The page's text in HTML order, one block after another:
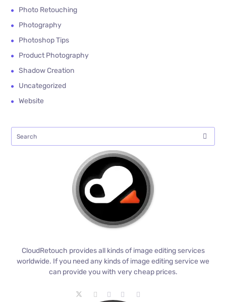
Photo Retouching
Photography
Photoshop Tips
Product Photography
Shadow Creation
Uncategorized
Website
CloudRetouch provides all kinds of image editing services
worldwide. If you need any kinds of image editing service we
can provide you with very cheap prices.